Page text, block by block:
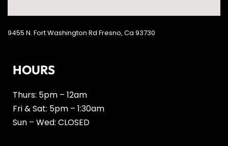
HOURS
Thurs: 5pm – 12am
Fri & Sat: 5pm – 1:30am
Sun – Wed: CLOSED
9455 N. Fort Washington Rd Fresno, Ca 93730